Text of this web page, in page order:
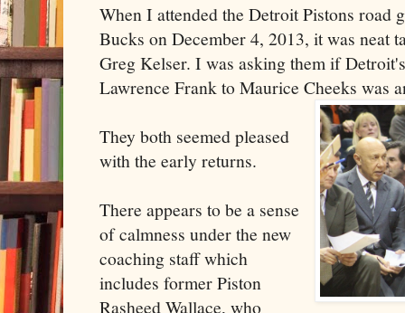
When I attended the Detroit Pistons road
Bucks on December 4, 2013, it was neat
Greg Kelser. I was asking them if
Lawrence Frank to Maurice Cheeks was
They both seemed pleased
with the early returns.
There appears to be a sense
of calmness under the new
coaching staff which
includes former Piston
Rasheed Wallace, who